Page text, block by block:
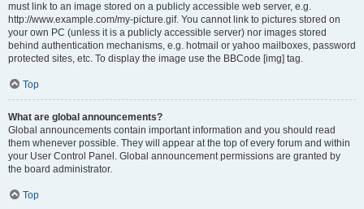
must link to an image stored on a publicly accessible web server, e.g.
http://www.example.com/my-picture.gif. You cannot link to pictures stored on
your own PC (unless it is a publicly accessible server) nor images stored
behind authentication mechanisms, e.g. hotmail or yahoo mailboxes, password
protected sites, etc. To display the image use the BBCode [img] tag.
Top
What are global announcements?
Global announcements contain important information and you should read
them whenever possible. They will appear at the top of every forum and within
your User Control Panel. Global announcement permissions are granted by
the board administrator.
Top